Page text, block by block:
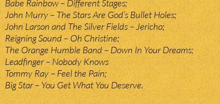
Babe Rainbow – Different Stages;
John Murry – The Stars Are God’s Bullet Holes;
John Larson and The Silver Fields – Jericho;
Reigning Sound – Oh Christine;
The Orange Humble Band – Down In Your Dreams;
Leadfinger – Nobody Knows
Tommy Ray – Feel the Pain;
Big Star – You Get What You Deserve.